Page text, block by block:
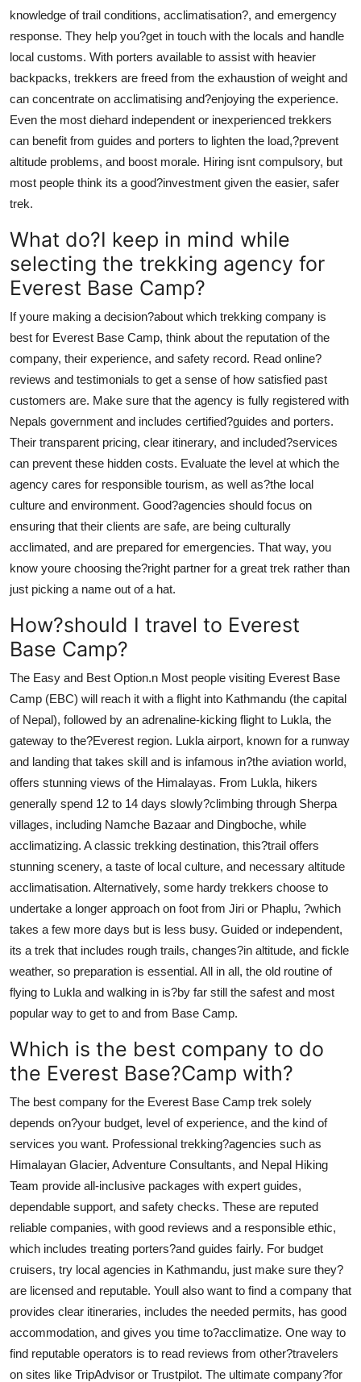
knowledge of trail conditions, acclimatisation?, and emergency
response. They help you?get in touch with the locals and handle
local customs. With porters available to assist with heavier
backpacks, trekkers are freed from the exhaustion of weight and
can concentrate on acclimatising and?enjoying the experience.
Even the most diehard independent or inexperienced trekkers
can benefit from guides and porters to lighten the load,?prevent
altitude problems, and boost morale. Hiring isnt compulsory, but
most people think its a good?investment given the easier, safer
trek.
What do?I keep in mind while
selecting the trekking agency for
Everest Base Camp?
If youre making a decision?about which trekking company is
best for Everest Base Camp, think about the reputation of the
company, their experience, and safety record. Read online?
reviews and testimonials to get a sense of how satisfied past
customers are. Make sure that the agency is fully registered with
Nepals government and includes certified?guides and porters.
Their transparent pricing, clear itinerary, and included?services
can prevent these hidden costs. Evaluate the level at which the
agency cares for responsible tourism, as well as?the local
culture and environment. Good?agencies should focus on
ensuring that their clients are safe, are being culturally
acclimated, and are prepared for emergencies. That way, you
know youre choosing the?right partner for a great trek rather than
just picking a name out of a hat.
How?should I travel to Everest
Base Camp?
The Easy and Best Option.n Most people visiting Everest Base
Camp (EBC) will reach it with a flight into Kathmandu (the capital
of Nepal), followed by an adrenaline-kicking flight to Lukla, the
gateway to the?Everest region. Lukla airport, known for a runway
and landing that takes skill and is infamous in?the aviation world,
offers stunning views of the Himalayas. From Lukla, hikers
generally spend 12 to 14 days slowly?climbing through Sherpa
villages, including Namche Bazaar and Dingboche, while
acclimatizing. A classic trekking destination, this?trail offers
stunning scenery, a taste of local culture, and necessary altitude
acclimatisation. Alternatively, some hardy trekkers choose to
undertake a longer approach on foot from Jiri or Phaplu, ?which
takes a few more days but is less busy. Guided or independent,
its a trek that includes rough trails, changes?in altitude, and fickle
weather, so preparation is essential. All in all, the old routine of
flying to Lukla and walking in is?by far still the safest and most
popular way to get to and from Base Camp.
Which is the best company to do
the Everest Base?Camp with?
The best company for the Everest Base Camp trek solely
depends on?your budget, level of experience, and the kind of
services you want. Professional trekking?agencies such as
Himalayan Glacier, Adventure Consultants, and Nepal Hiking
Team provide all-inclusive packages with expert guides,
dependable support, and safety checks. These are reputed
reliable companies, with good reviews and a responsible ethic,
which includes treating porters?and guides fairly. For budget
cruisers, try local agencies in Kathmandu, just make sure they?
are licensed and reputable. Youll also want to find a company that
provides clear itineraries, includes the needed permits, has good
accommodation, and gives you time to?acclimatize. One way to
find reputable operators is to read reviews from other?travelers
on sites like TripAdvisor or Trustpilot. The ultimate company?for